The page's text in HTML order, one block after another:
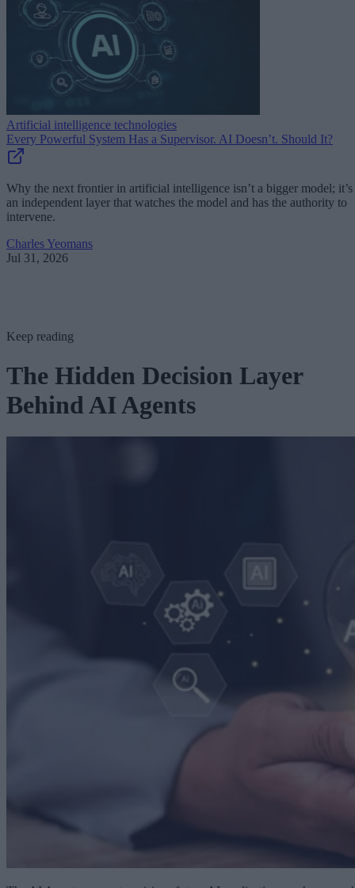
Artificial intelligence technologies
Every Powerful System Has a Supervisor. AI Doesn’t. Should It?
Why the next frontier in artificial intelligence isn’t a bigger model; it’s
an independent layer that watches the model and has the authority to
intervene.
Charles Yeomans
Jul 31, 2026
Keep reading
The Hidden Decision Layer
Behind AI Agents